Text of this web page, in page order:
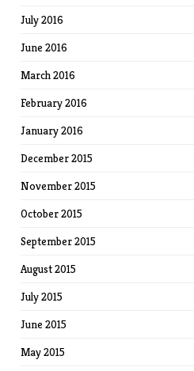
July 2016
June 2016
March 2016
February 2016
January 2016
December 2015
November 2015
October 2015
September 2015
August 2015
July 2015
June 2015
May 2015